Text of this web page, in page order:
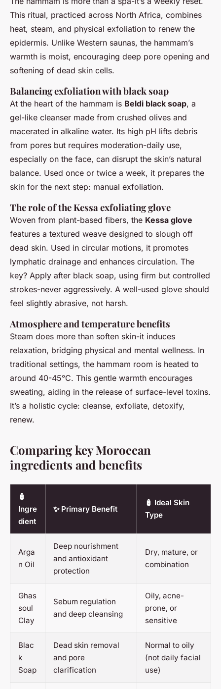
This ritual, practiced across North Africa, combines
heat, steam, and physical exfoliation to renew the
epidermis. Unlike Western saunas, the hammam’s
warmth is moist, encouraging deep pore opening and
softening of dead skin cells.
Balancing exfoliation with black soap
At the heart of the hammam is Beldi black soap, a
gel-like cleanser made from crushed olives and
macerated in alkaline water. Its high pH lifts debris
from pores but requires moderation-daily use,
especially on the face, can disrupt the skin’s natural
balance. Used once or twice a week, it prepares the
skin for the next step: manual exfoliation.
The role of the Kessa exfoliating glove
Woven from plant-based fibers, the Kessa glove
features a textured weave designed to slough off
dead skin. Used in circular motions, it promotes
lymphatic drainage and enhances circulation. The
key? Apply after black soap, using firm but controlled
strokes-never aggressively. A well-used glove should
feel slightly abrasive, not harsh.
Atmosphere and temperature benefits
Steam does more than soften skin-it induces
relaxation, bridging physical and mental wellness. In
traditional settings, the hammam room is heated to
around 40-45°C. This gentle warmth encourages
sweating, aiding in the release of surface-level toxins.
It’s a holistic cycle: cleanse, exfoliate, detoxify,
renew.
Comparing key Moroccan
ingredients and benefits
🧴
Ingre
dient
✨ Primary Benefit
🧴 Ideal Skin
Type
Arga
n Oil
Deep nourishment
and antioxidant
protection
Dry, mature, or
combination
Ghas
soul
Clay
Sebum regulation
and deep cleansing
Oily, acne-
prone, or
sensitive
Blac
k
Soap
Dead skin removal
and pore
clarification
Normal to oily
(not daily facial
use)